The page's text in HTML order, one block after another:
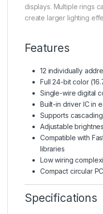
displays. Multiple rings
create larger lighting
Features
12 individually
Full 24-bit color
Single-wire digital
Built-in driver IC in
Supports
Adjustable
Compatible with
libraries
Low wiring
Compact circular
Specifications